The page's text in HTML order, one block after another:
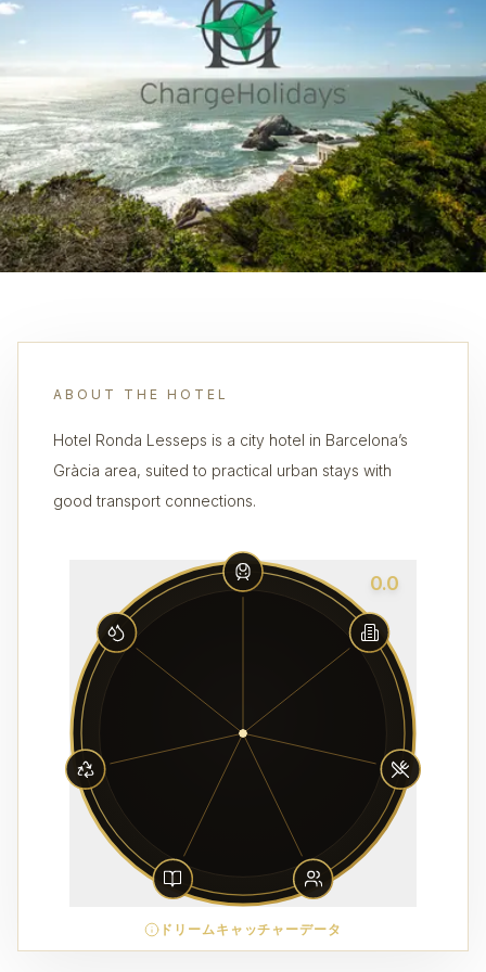
ABOUT THE HOTEL
Hotel Ronda Lesseps is a city hotel in Barcelona’s
Gràcia area, suited to practical urban stays with
good transport connections.
0.0
ドリームキャッチャーデータ